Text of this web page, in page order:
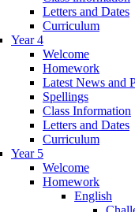
Letters and Dates
Curriculum
Year 4
Welcome
Homework
Latest News and
Spellings
Class Information
Letters and Dates
Curriculum
Year 5
Welcome
Homework
English